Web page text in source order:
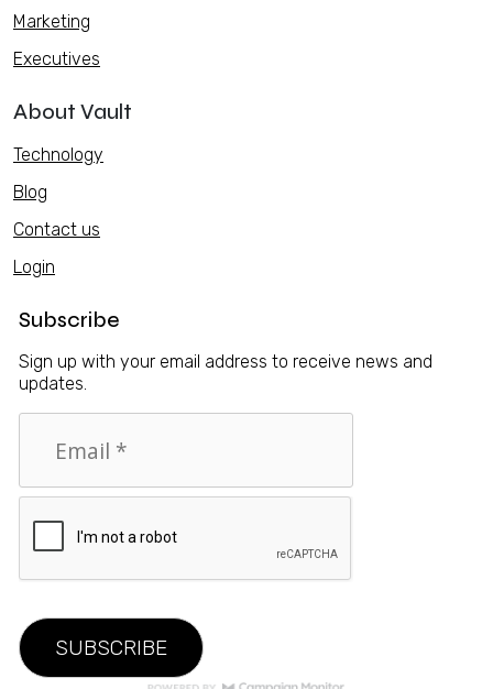
Marketing
Executives
About Vault
Technology
Blog
Contact us
Login
Subscribe
Sign up with your email address to receive news and
updates.